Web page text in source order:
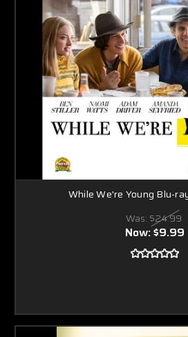
While We're Young Blu-
Was: $24.99
Now:$9.99